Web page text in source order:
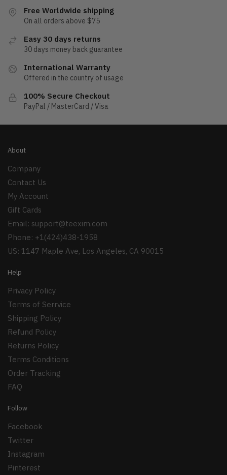
Free Worldwide shipping
On all orders above $75
Easy 30 days returns
30 days money back guarantee
International Warranty
Offered in the country of usage
100% Secure Checkout
PayPal / MasterCard / Visa
About
Company
Contact Us
My Account
Gift Cards
Email: support@teexim.com
Phone: +1(424)438-1958
US: 1147 Maple Ave, Los Angeles, CA 90015
Help
Privacy Policy
Terms of Serrvice
Shipping Policy
Refund Policy
Returns Policy
Terms Conditions
Order Tracking
FAQ
Follow
Facebook
Twitter
Instagram
Pinterest